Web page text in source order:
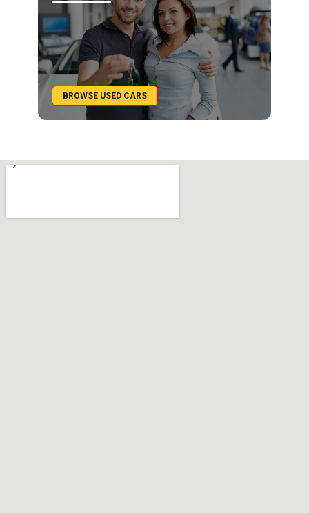
BROWSE USED CARS